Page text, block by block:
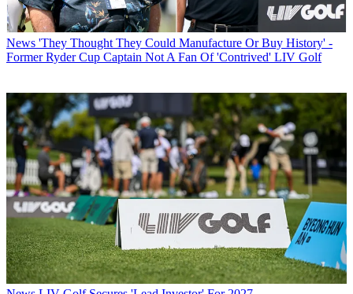
News 'They Thought They Could Manufacture Or Buy History' -
Former Ryder Cup Captain Not A Fan Of 'Contrived' LIV Golf